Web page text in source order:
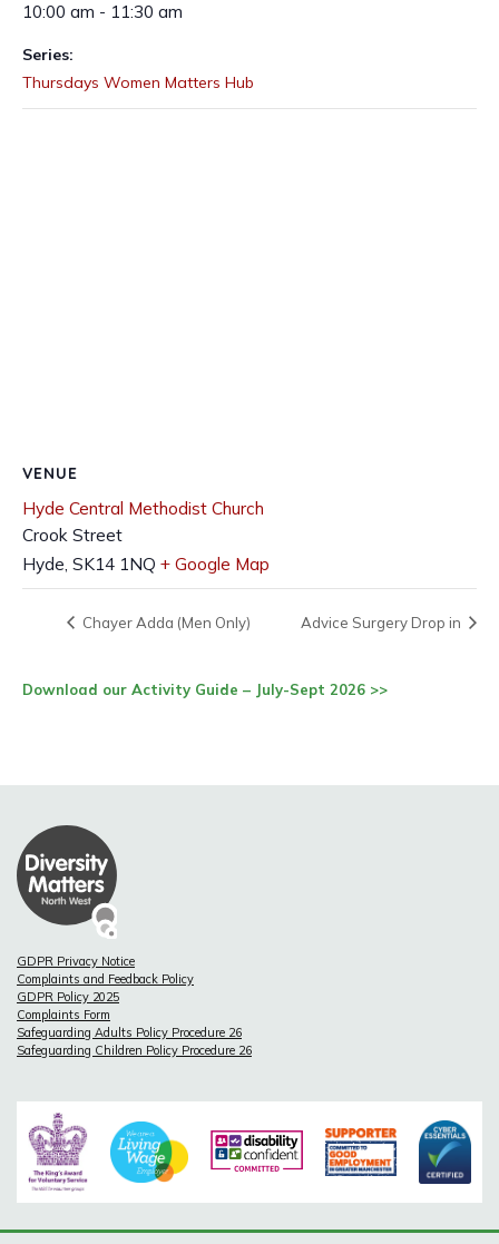
10:00 am - 11:30 am
Series:
Thursdays Women Matters Hub
VENUE
Hyde Central Methodist Church
Crook Street
Hyde, SK14 1NQ + Google Map
Chayer Adda (Men Only) Advice Surgery Drop in
Download our Activity Guide – July-Sept 2026 >>
GDPR Privacy Notice
Complaints and Feedback Policy
GDPR Policy 2025
Complaints Form
Safeguarding Adults Policy Procedure 26
Safeguarding Children Policy Procedure 26